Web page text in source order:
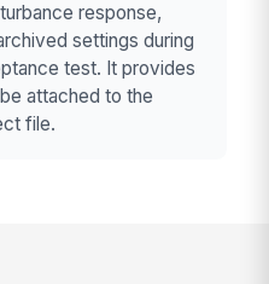
response,
settings during
test. It provides
attached to the
file.